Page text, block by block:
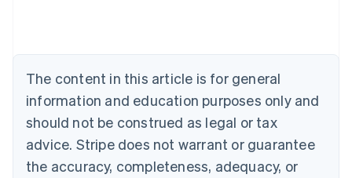
The content in this article is for general
information and education purposes only and
should not be construed as legal or tax
advice. Stripe does not warrant or guarantee
the accuracy, completeness, adequacy, or
Brazil
Bulgaria
English
Canada
English Français
Croatia
English Italiano